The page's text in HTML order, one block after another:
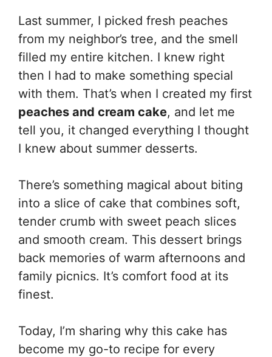
Last summer, I picked fresh peaches
from my neighbor’s tree, and the smell
filled my entire kitchen. I knew right
then I had to make something special
with them. That’s when I created my first
peaches and cream cake, and let me
tell you, it changed everything I thought
I knew about summer desserts.
There’s something magical about biting
into a slice of cake that combines soft,
tender crumb with sweet peach slices
and smooth cream. This dessert brings
back memories of warm afternoons and
family picnics. It’s comfort food at its
finest.
Today, I’m sharing why this cake has
become my go-to recipe for every